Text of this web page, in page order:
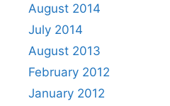
August 2014
July 2014
August 2013
February 2012
January 2012